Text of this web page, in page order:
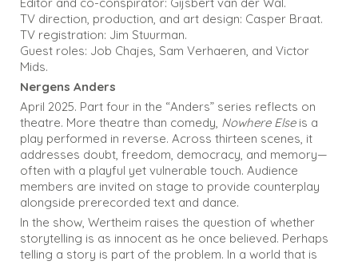
TV direction, production, and art design: Casper Braat.
TV registration: Jim Stuurman.
Guest roles: Job Chajes, Sam Verhaeren, and Victor
Mids.
Nergens Anders
April 2025. Part four in the “Anders” series reflects on
theatre. More theatre than comedy, Nowhere Elseis a
play performed in reverse. Across thirteen scenes, it
addresses doubt, freedom, democracy, and memory—
often with a playful yet vulnerable touch. Audience
members are invited on stage to provide counterplay
alongside prerecorded text and dance.
In the show, Wertheim raises the question of whether
storytelling is as innocent as he once believed. Perhaps
telling a story is part of the problem. In a world that is